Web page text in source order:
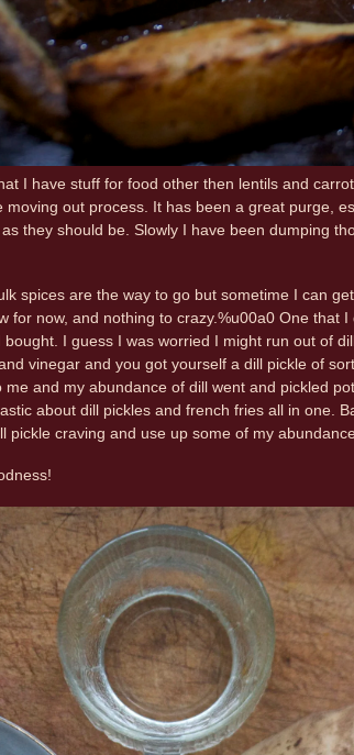
I have stuff for food other then lentils and
out process. It has been a great purge,
they should be. Slowly I have been dumping
spices are the way to go but sometime I can
for now, and nothing to crazy.%u00a0 One that
I guess I was worried I might run out of
vinegar and you got yourself a dill pickle of
and my abundance of dill went and pickled
about dill pickles and french fries all in one.
craving and use up some of my